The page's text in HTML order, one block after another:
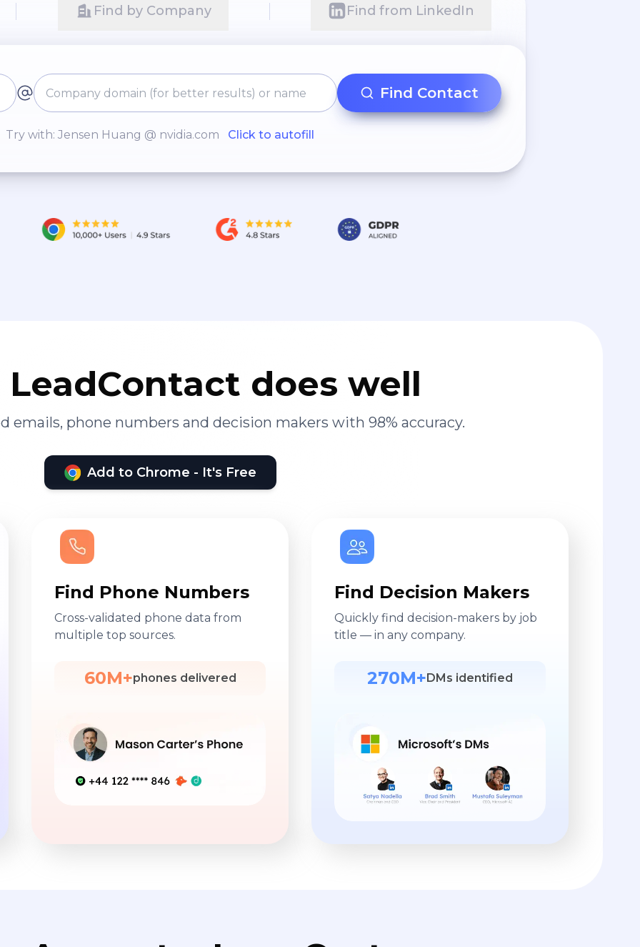
Find by Company Find from LinkedIn
Find Contact
Try with: Jensen Huang @ nvidia.com Click to autofill
does well
emails, phone numbers and decision makers with 98% accuracy.
Add to Chrome - It's Free
Find Phone Numbers
Cross-validated phone data from
multiple top sources.
60M+phones delivered
Find Decision Makers
Quickly find decision-makers by job
title — in any company.
270M+ DMs identified